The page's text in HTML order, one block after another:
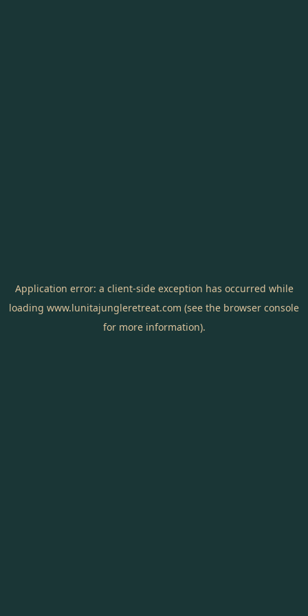
Application error: a client-side exception has occurred while
loading www.lunitajungleretreat.com (see the browser console
for more information).